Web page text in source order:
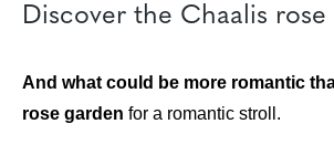
Discover the Chaalis rose
And what could be more romantic
rose garden for a romantic stroll.